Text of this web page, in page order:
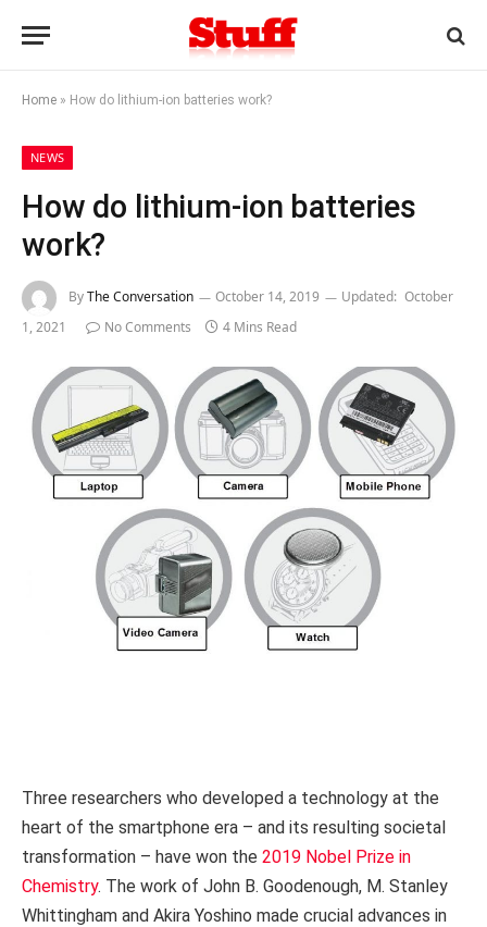
Home » How do lithium-ion batteries work?
NEWS
How do lithium-ion batteries
work?
ByThe Conversation October 14, 2019 Updated: October
1, 2021
No Comments 4 Mins Read
Three researchers who developed a technology at the
heart of the smartphone era – and its resulting societal
transformation – have won the 2019 Nobel Prize in
Chemistry. The work of John B. Goodenough, M. Stanley
Whittingham and Akira Yoshino made crucial advances in